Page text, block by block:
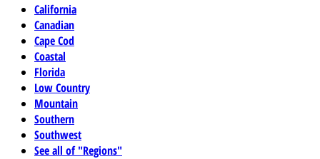
California
Canadian
Cape Cod
Coastal
Florida
Low Country
Mountain
Southern
Southwest
See all of "Regions"